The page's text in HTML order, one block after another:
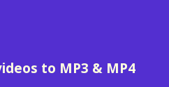
to MP3 & MP4